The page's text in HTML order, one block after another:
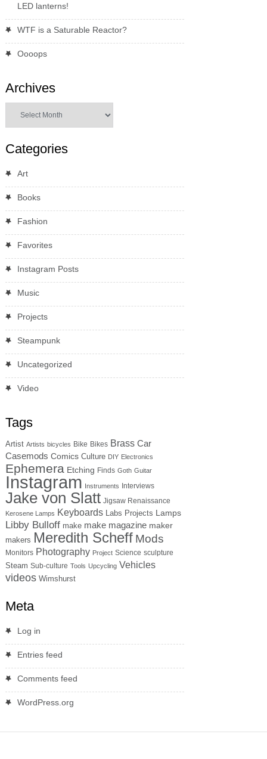
LED lanterns!
WTF is a Saturable Reactor?
Oooops
Archives
Categories
Art
Books
Fashion
Favorites
Instagram Posts
Music
Projects
Steampunk
Uncategorized
Video
Tags
Artist Artists bicycles Bike Bikes Brass Car
Casemods Comics Culture DIY Electronics
Ephemera Etching Finds Goth Guitar
Instagram Instruments Interviews
Jake von Slatt Jigsaw Renaissance
Kerosene Lamps Keyboards Labs Projects Lamps
Libby Bulloff make make magazine maker
makers Meredith Scheff Mods
Monitors Photography Project Science sculpture
Steam Sub-culture Tools Upcycling Vehicles
videos Wimshurst
Meta
Log in
Entries feed
Comments feed
WordPress.org